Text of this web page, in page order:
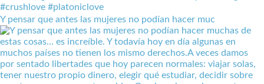
Y pensar que antes las mujeres no podían hacer muc